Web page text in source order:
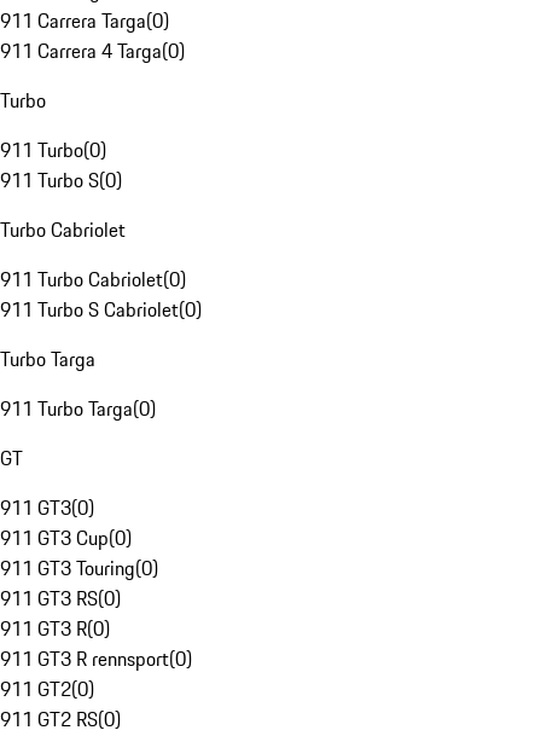
911 Carrera Targa(0)
911 Carrera 4 Targa(0)
Turbo
911 Turbo(0)
911 Turbo S(0)
Turbo Cabriolet
911 Turbo Cabriolet(0)
911 Turbo S Cabriolet(0)
Turbo Targa
911 Turbo Targa(0)
GT
911 GT3(0)
911 GT3 Cup(0)
911 GT3 Touring(0)
911 GT3 RS(0)
911 GT3 R(0)
911 GT3 R rennsport(0)
911 GT2(0)
911 GT2 RS(0)